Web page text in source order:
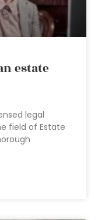
estate
legal
field of Estate